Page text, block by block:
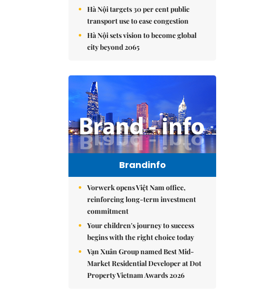
Hà Nội targets 30 per cent public
transport use to ease congestion
Hà Nội sets vision to become global
city beyond 2065
Brandinfo
Vorwerk opens Việt Nam office,
reinforcing long-term investment
commitment
Your children's journey to success
begins with the right choice today
Vạn Xuân Group named Best Mid-
Market Residential Developer at Dot
Property Vietnam Awards 2026